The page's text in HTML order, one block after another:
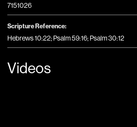
7151026
Scripture Reference:
Hebrews 10:22; Psalm 59:16; Psalm 30:12
Videos